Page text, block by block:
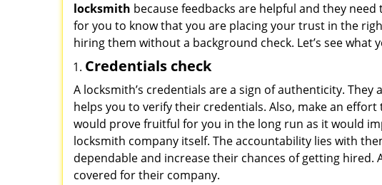
locksmith because feedbacks are helpful and they
for you to know that you are placing your trust in the
hiring them without a background check. Let’s see
Credentials check
A locksmith’s credentials are a sign of authenticity.
helps you to verify their credentials. Also, make an
would prove fruitful for you in the long run as it would
locksmith company itself. The accountability lies with
dependable and increase their chances of getting hired.
covered for their company.